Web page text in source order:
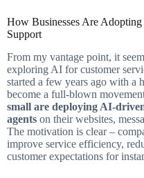
How Businesses Are
Support
From my vantage point, it
exploring AI for customer
started a few years ago with a
become a full-blown
small are deploying AI-
agents on their websites,
The motivation is clear –
improve service efficiency,
customer expectations for